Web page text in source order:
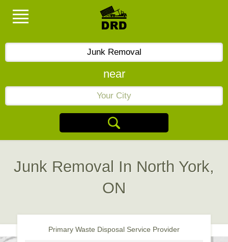
near
Junk Removal In North York,
ON
Primary Waste Disposal Service Provider